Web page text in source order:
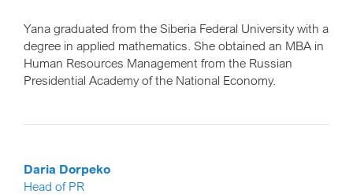
Yana graduated from the Siberia Federal University with a
degree in applied mathematics. She obtained an MBA in
Human Resources Management from the Russian
Presidential Academy of the National Economy.
Daria Dorpeko
Head of PR